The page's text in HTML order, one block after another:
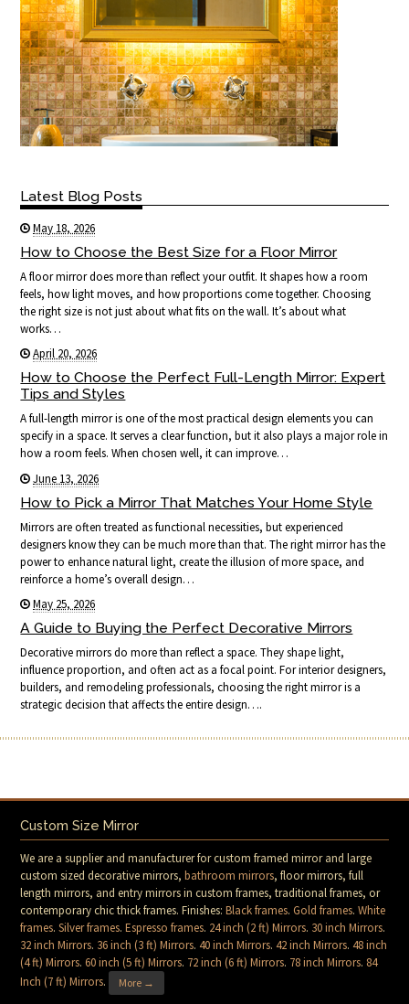
Latest Blog Posts
May 18, 2026
How to Choose the Best Size for a Floor Mirror
A floor mirror does more than reflect your outfit. It shapes how a room
feels, how light moves, and how proportions come together. Choosing
the right size is not just about what fits on the wall. It’s about what
works…
April 20, 2026
How to Choose the Perfect Full-Length Mirror: Expert
Tips and Styles
A full-length mirror is one of the most practical design elements you can
specify in a space. It serves a clear function, but it also plays a major role in
how a room feels. When chosen well, it can improve…
June 13, 2026
How to Pick a Mirror That Matches Your Home Style
Mirrors are often treated as functional necessities, but experienced
designers know they can be much more than that. The right mirror has the
power to enhance natural light, create the illusion of more space, and
reinforce a home’s overall design…
May 25, 2026
A Guide to Buying the Perfect Decorative Mirrors
Decorative mirrors do more than reflect a space. They shape light,
influence proportion, and often act as a focal point. For interior designers,
builders, and remodeling professionals, choosing the right mirror is a
strategic decision that affects the entire design….
Custom Size Mirror
We are a supplier and manufacturer for custom framed mirror and large
custom sized decorative mirrors,bathroom mirrors, floor mirrors, full
length mirrors, and entry mirrors in custom frames, traditional frames, or
contemporary chic thick frames. Finishes:Black frames.Gold frames.White
frames.Silver frames.Espresso frames. 24 inch (2 ft) Mirrors. 30 inch Mirrors.
32 inch Mirrors. 36 inch (3 ft) Mirrors.40 inch Mirrors.42 inch Mirrors.48 inch
(4 ft) Mirrors.60 inch (5 ft) Mirrors. 72 inch (6 ft) Mirrors. 78 inch Mirrors. 84
Inch (7 ft) Mirrors. More →